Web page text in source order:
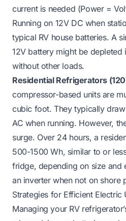
current is needed (Power =
Running on 12V DC when
typical RV house batteries. A
12V battery might be depleted
without other loads.
Residential Refrigerators
compressor-based units are
cubic foot. They typically
AC when running. However,
surge. Over 24 hours, a
500-1500 Wh, similar to or
fridge, depending on size and
an inverter when not on shore
Strategies for Efficient Electric
Managing your RV